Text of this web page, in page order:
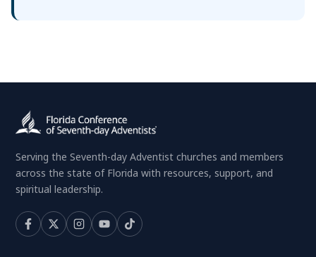
Serving the Seventh-day Adventist churches and members
across the state of Florida with resources, support, and
spiritual leadership.